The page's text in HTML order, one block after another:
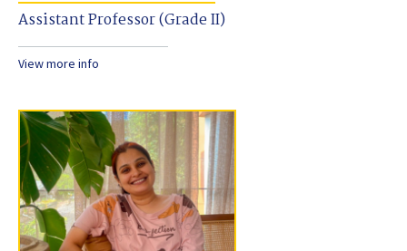
Assistant Professor (Grade II)
View more info